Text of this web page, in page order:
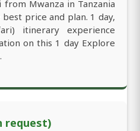
Mwanza in Tanzania
price and plan. 1 day,
itinerary experience
on this 1 day Explore
request)